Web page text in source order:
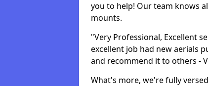
you to help! Our team knows
mounts.
"Very Professional, Excellent
excellent job had new aerials
and recommend it to others -
What's more, we're fully